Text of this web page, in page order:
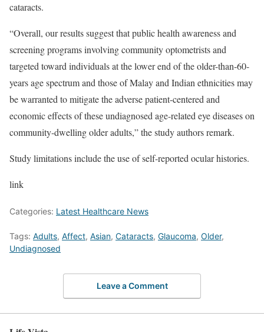
cataracts.
“Overall, our results suggest that public health awareness and
screening programs involving community optometrists and
targeted toward individuals at the lower end of the older-than-60-
years age spectrum and those of Malay and Indian ethnicities may
be warranted to mitigate the adverse patient-centered and
economic effects of these undiagnosed age-related eye diseases on
community-dwelling older adults,” the study authors remark.
Study limitations include the use of self-reported ocular histories.
link
Categories: Latest Healthcare News
Tags: Adults, Affect, Asian, Cataracts, Glaucoma, Older,
Undiagnosed
Leave a Comment